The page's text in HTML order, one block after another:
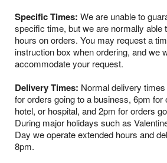
Specific Times: We are unable to
specific time, but we are normally able
hours on orders. You may request a
instruction box when ordering, and we
accommodate your request.
Delivery Times: Normal delivery
for orders going to a business, 6pm for
hotel, or hospital, and 2pm for orders
During major holidays such as
Day we operate extended hours and
8pm.